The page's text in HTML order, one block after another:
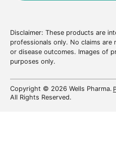
Disclaimer: These products are
professionals only. No claims are
or disease outcomes. Images of
purposes only.
Copyright © 2026 Wells Pharma.
All Rights Reserved.